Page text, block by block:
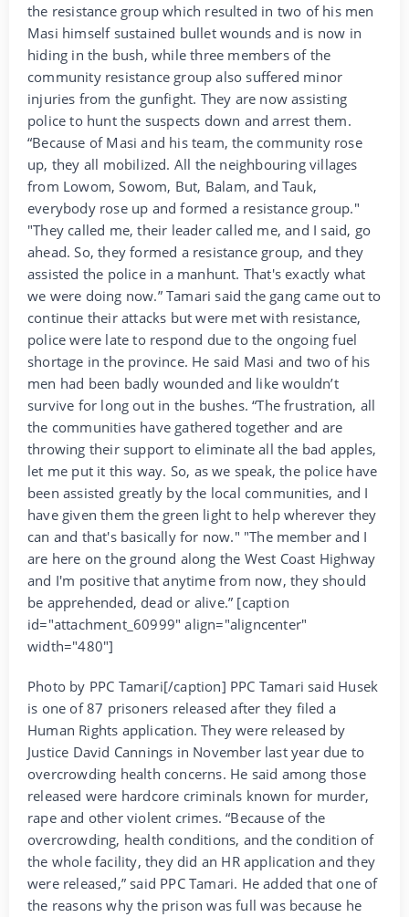
the resistance group which resulted in two of his men
Masi himself sustained bullet wounds and is now in
hiding in the bush, while three members of the
community resistance group also suffered minor
injuries from the gunfight. They are now assisting
police to hunt the suspects down and arrest them.
“Because of Masi and his team, the community rose
up, they all mobilized. All the neighbouring villages
from Lowom, Sowom, But, Balam, and Tauk,
everybody rose up and formed a resistance group."
"They called me, their leader called me, and I said, go
ahead. So, they formed a resistance group, and they
assisted the police in a manhunt. That's exactly what
we were doing now.” Tamari said the gang came out to
continue their attacks but were met with resistance,
police were late to respond due to the ongoing fuel
shortage in the province. He said Masi and two of his
men had been badly wounded and like wouldn’t
survive for long out in the bushes. “The frustration, all
the communities have gathered together and are
throwing their support to eliminate all the bad apples,
let me put it this way. So, as we speak, the police have
been assisted greatly by the local communities, and I
have given them the green light to help wherever they
can and that's basically for now." "The member and I
are here on the ground along the West Coast Highway
and I'm positive that anytime from now, they should
be apprehended, dead or alive.” [caption
id="attachment_60999" align="aligncenter"
width="480"]
Photo by PPC Tamari[/caption] PPC Tamari said Husek
is one of 87 prisoners released after they filed a
Human Rights application. They were released by
Justice David Cannings in November last year due to
overcrowding health concerns. He said among those
released were hardcore criminals known for murder,
rape and other violent crimes. “Because of the
overcrowding, health conditions, and the condition of
the whole facility, they did an HR application and they
were released,” said PPC Tamari. He added that one of
the reasons why the prison was full was because he